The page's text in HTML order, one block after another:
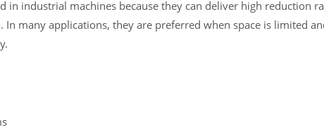
in industrial machines because they can deliver high reduction
many applications, they are preferred when space is limited